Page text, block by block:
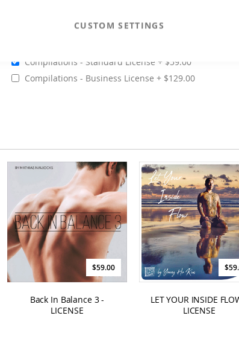
CUSTOM SETTINGS
Compilations - Standard License
$59.00
Compilations - Business License
$129.00
$59.00
Back In Balance 3 -
LICENSE
LET YOUR INSIDE
LICENSE